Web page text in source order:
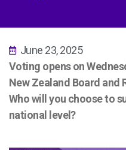
June 23, 2025
Voting opens on
New Zealand Board and
Who will you choose to
national level?